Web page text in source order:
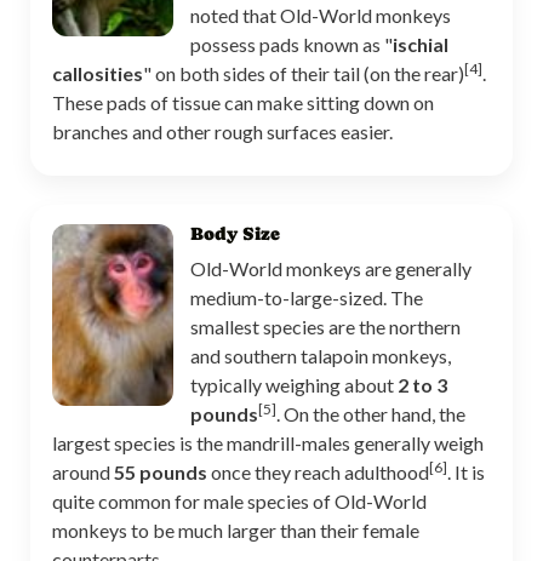
noted that Old-World monkeys
possess pads known as "ischial
callosities" on both sides of their tail (on the rear)[4].
These pads of tissue can make sitting down on
branches and other rough surfaces easier.
Body Size
Old-World monkeys are generally
medium-to-large-sized. The
smallest species are the northern
and southern talapoin monkeys,
typically weighing about 2 to 3
pounds[5]. On the other hand, the
largest species is the mandrill-males generally weigh
around55 pounds once they reach adulthood[6]. It is
quite common for male species of Old-World
monkeys to be much larger than their female